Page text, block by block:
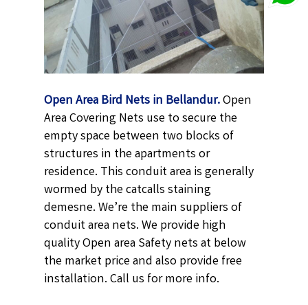
Open Area Bird Nets in Bellandur.Open
Area Covering Nets use to secure the
empty space between two blocks of
structures in the apartments or
residence. This conduit area is generally
wormed by the catcalls staining
demesne. We’re the main suppliers of
conduit area nets. We provide high
quality Open area Safety nets at below
the market price and also provide free
installation. Call us for more info.